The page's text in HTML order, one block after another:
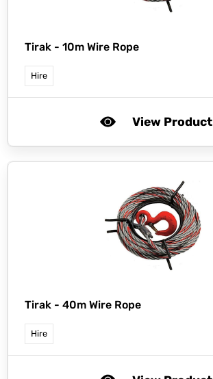
Tirak - 10m Wire Rope
Hire
View Product
Tirak - 40m Wire Rope
Hire